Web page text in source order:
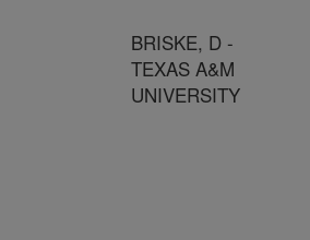
BRISKE, D -
TEXAS A&M
UNIVERSITY